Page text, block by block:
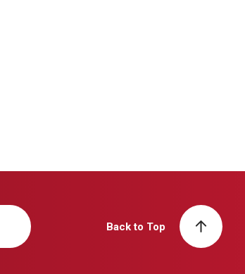
Back to Top